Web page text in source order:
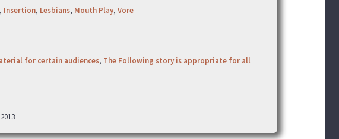
, Insertion, Lesbians, Mouth Play, Vore
for certain audiences, The Following story is appropriate for all